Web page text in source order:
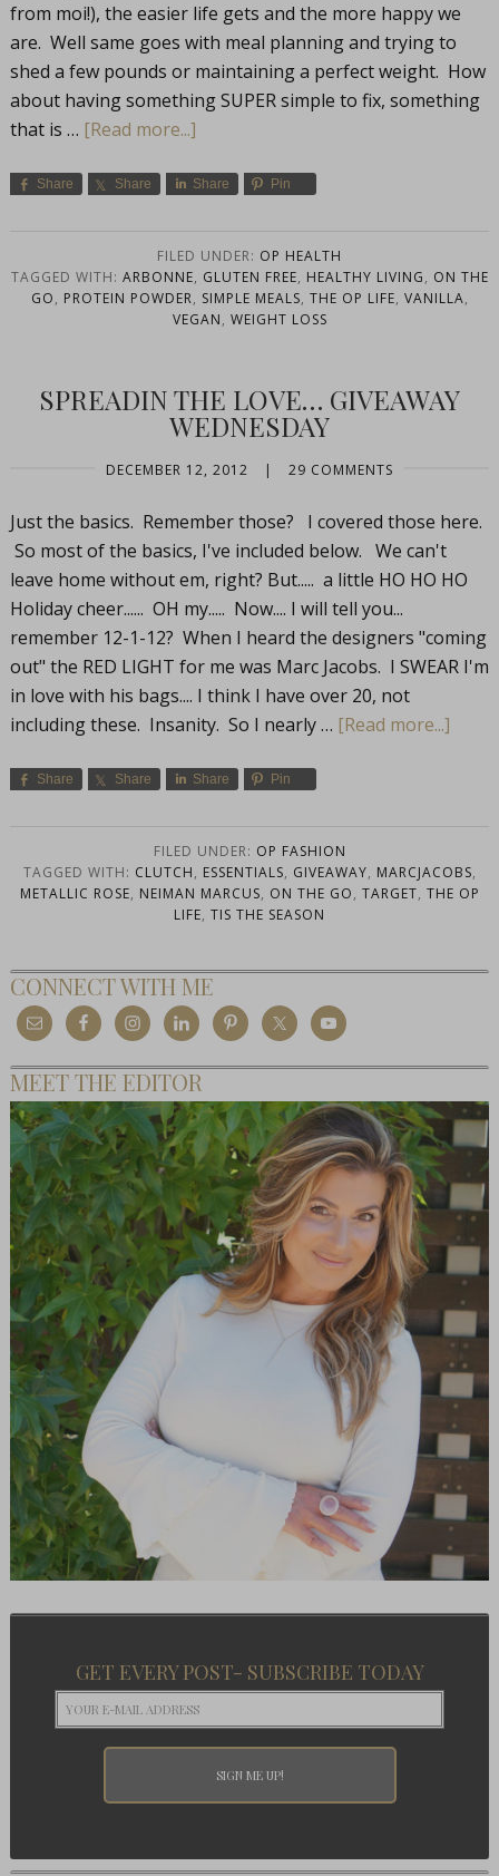
from moi!), the easier life gets and the more happy we
are. Well same goes with meal planning and trying to
shed a few pounds or maintaining a perfect weight. How
about having something SUPER simple to fix, something
that is … [Read more...]
Share Share Share Pin
FILED UNDER: OP HEALTH
TAGGED WITH: ARBONNE, GLUTEN FREE, HEALTHY LIVING, ON THE
GO, PROTEIN POWDER, SIMPLE MEALS, THE OP LIFE, VANILLA,
VEGAN, WEIGHT LOSS
SPREADIN THE LOVE… GIVEAWAY
WEDNESDAY
DECEMBER 12, 2012 | 29 COMMENTS
Just the basics. Remember those? I covered those here.
So most of the basics, I've included below. We can't
leave home without em, right? But..... a little HO HO HO
Holiday cheer...... OH my..... Now.... I will tell you...
remember 12-1-12? When I heard the designers "coming
out" the RED LIGHT for me was Marc Jacobs. I SWEAR I'm
in love with his bags.... I think I have over 20, not
including these. Insanity. So I nearly … [Read more...]
Share Share Share Pin
FILED UNDER: OP FASHION
TAGGED WITH: CLUTCH, ESSENTIALS, GIVEAWAY, MARCJACOBS,
METALLIC ROSE, NEIMAN MARCUS, ON THE GO, TARGET, THE OP
LIFE, TIS THE SEASON
CONNECT WITH ME
MEET THE EDITOR
GET EVERY POST- SUBSCRIBE TODAY